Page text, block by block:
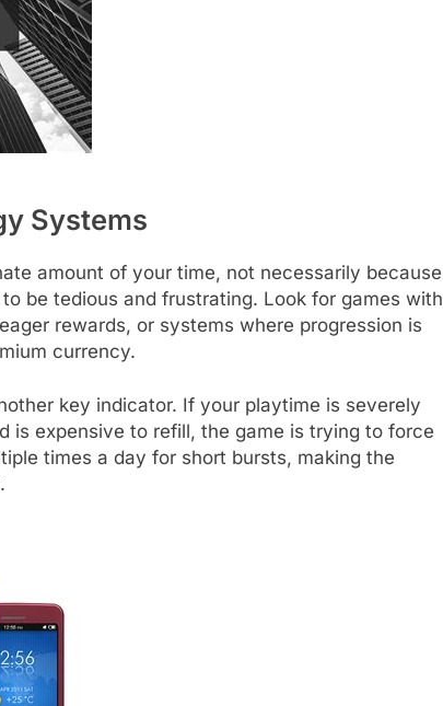
Systems
amount of your time, not necessarily because
be tedious and frustrating. Look for games with
rewards, or systems where progression is
currency.
key indicator. If your playtime is severely
is expensive to refill, the game is trying to force
times a day for short bursts, making the